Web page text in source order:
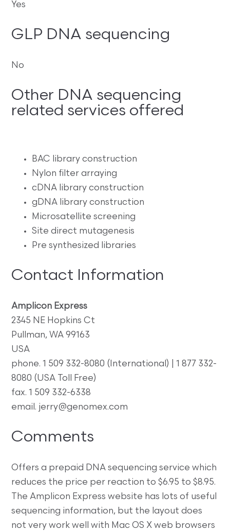
Yes
GLP DNA sequencing
No
Other DNA sequencing
related services offered
BAC library construction
Nylon filter arraying
cDNA library construction
gDNA library construction
Microsatellite screening
Site direct mutagenesis
Pre synthesized libraries
Contact Information
Amplicon Express
2345 NE Hopkins Ct
Pullman, WA 99163
USA
phone. 1 509 332-8080 (International) | 1 877 332-
8080 (USA Toll Free)
fax. 1 509 332-6338
email. jerry@genomex.com
Comments
Offers a prepaid DNA sequencing service which
reduces the price per reaction to $6.95 to $8.95.
The Amplicon Express website has lots of useful
sequencing information, but the layout does
not very work well with Mac OS X web browsers